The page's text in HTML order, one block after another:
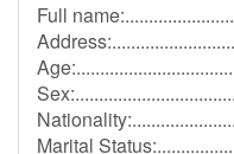
Full
Marital